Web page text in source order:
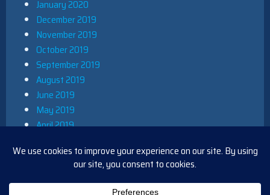
January 2020
December 2019
November 2019
October 2019
September 2019
August 2019
June 2019
May 2019
April 2019
December 2018
November 2018
October 2018